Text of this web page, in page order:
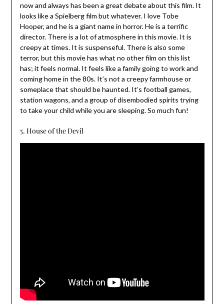
now and always has been a great debate about this film. It
looks like a Spielberg film but whatever. I love Tobe
Hooper, and he is a giant name in horror. He is a terrific
director. There is a lot of atmosphere in this movie. It is
creepy at times. It is suspenseful. There is also some
terror, but this movie has what no other film on this list
has; it feels normal. It feels like a family going to work and
coming home in the 80s. It’s not a creepy farmhouse or
someplace that should be haunted. It’s football games,
station wagons, and a group of disembodied spirits trying
to take your child while you are sleeping. So much fun!
5. House of the Devil